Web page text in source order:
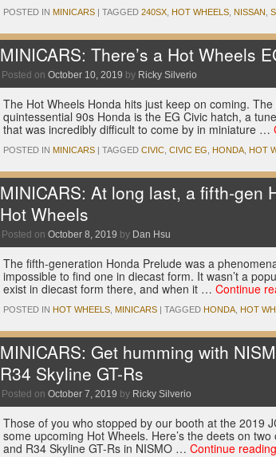
POSTED IN MINICARS | TAGGED 240SX HOT WHEELS NISSAN
MINICARS: There’s a Hot Wheels
Posted on October 10, 2019 by Ricky Silverio
The Hot Wheels Honda hits just keep on coming.
quintessential 90s Honda is the EG Civic hatch, a
that was incredibly difficult to come by in miniature …
POSTED IN MINICARS | TAGGED CIVIC CIVIC EG HONDA HOT
MINICARS: At long last, a fifth-gen
Hot Wheels
Posted on October 8, 2019 by Dan Hsu
The fifth-generation Honda Prelude was a
impossible to find one in diecast form. It wasn’t a
exist in diecast form there, and when it … Continue
POSTED IN HOT WHEELS MINICARS | TAGGED HONDA HOT
MINICARS: Get humming with
R34 Skyline GT-Rs
Posted on October 7, 2019 by Ricky Silverio
Those of you who stopped by our booth at the 2019
some upcoming Hot Wheels. Here’s the deets on
and R34 Skyline GT-Rs in NISMO … Continue reading